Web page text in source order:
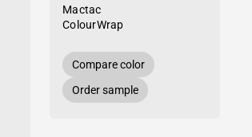
Mactac
ColourWrap
Compare color
Order sample